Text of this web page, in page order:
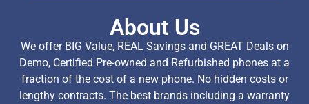
About Us
We offer BIG Value, REAL Savings and GREAT Deals on
Demo, Certified Pre-owned and Refurbished phones at a
fraction of the cost of a new phone. No hidden costs or
lengthy contracts. The best brands including a warranty